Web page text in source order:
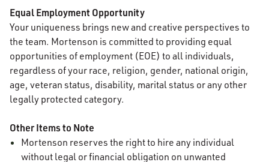
Equal Employment Opportunity
Your uniqueness brings new and creative perspectives to
the team. Mortenson is committed to providing equal
opportunities of employment (EOE) to all individuals,
regardless of your race, religion, gender, national origin,
age, veteran status, disability, marital status or any other
legally protected category.
Other Items to Note
Mortenson reserves the right to hire any individual
without legal or financial obligation on unwanted